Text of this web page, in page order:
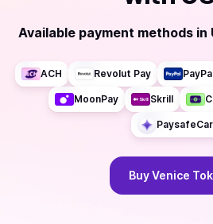
Available payment methods in
ACH Revolut Pay
MoonPay Skrill
BuyVenice